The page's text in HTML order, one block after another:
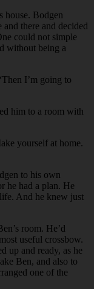
house. Bodgen
there and decided
could not simple
without being a
I’m going to
him to a room with
yourself at home.
to his own
he had a plan. He
And he knew just
room. He’d
useful crossbow.
up and ready, as he
Ben, and also to
one of the